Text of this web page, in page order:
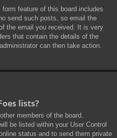
feature of this board includes
send such posts, so email the
the email you received. It is very
that contain the details of the
can then take action.
lists?
members of the board.
be listed within your User Control
status and to send them private